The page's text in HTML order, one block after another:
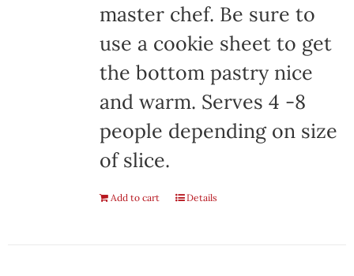
master chef. Be sure to
use a cookie sheet to get
the bottom pastry nice
and warm. Serves 4 -8
people depending on size
of slice.
Add to cart Details